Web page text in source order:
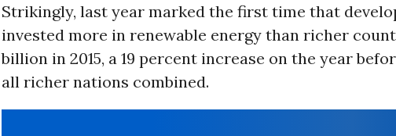
Strikingly, last year marked the first time that
invested more in renewable energy than richer
billion in 2015, a 19 percent increase on the year
all richer nations combined.